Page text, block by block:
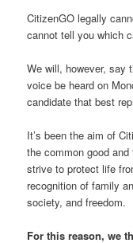
CitizenGO legally
cannot tell you which
We will, however, say
voice be heard on
candidate that best
It’s been the aim of
the common good
strive to protect life
recognition of family
society, and freedom.
For this reason, we